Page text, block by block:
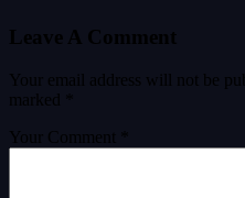
Leave A Comment
Your email address will not be
marked
Your Comment *